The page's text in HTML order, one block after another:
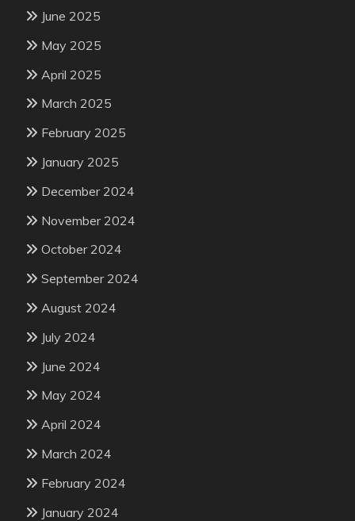
June 2025
May 2025
April 2025
March 2025
February 2025
January 2025
December 2024
November 2024
October 2024
September 2024
August 2024
July 2024
June 2024
May 2024
April 2024
March 2024
February 2024
January 2024